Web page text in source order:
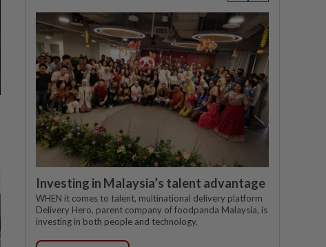
Investing in Malaysia’s talent advantage
WHEN it comes to talent, multinational delivery platform
Delivery Hero, parent company of foodpanda Malaysia, is
investing in both people and technology.